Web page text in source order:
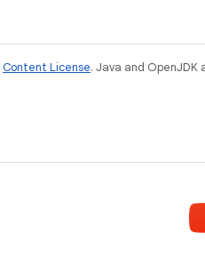
Content License. Java and